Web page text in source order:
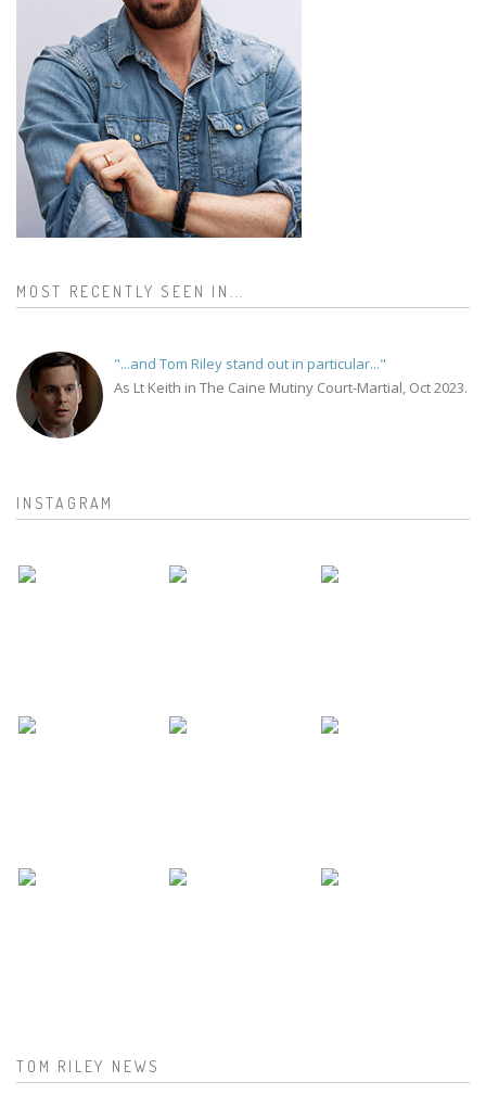
MOST RECENTLY SEEN IN...
"...and Tom Riley stand out in particular..."
As Lt Keith in The Caine Mutiny Court-Martial, Oct 2023.
INSTAGRAM
TOM RILEY NEWS